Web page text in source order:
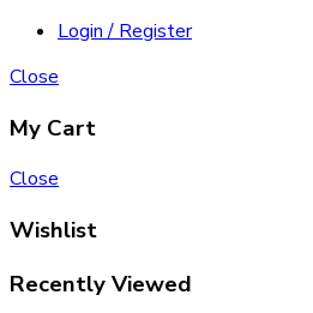
Login / Register
Close
My Cart
Close
Wishlist
Recently Viewed